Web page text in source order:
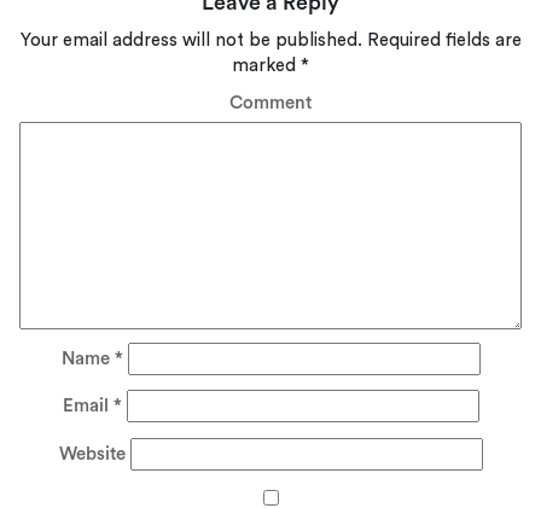
Your email address will not be published. Required fields are
marked *
Comment
Name *
Email *
Website